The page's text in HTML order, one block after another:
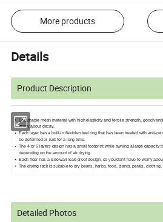
More products
Details
Product Description
Breathable mesh material with high elasticity and tensile strength, good
worry about decay.
Each layer has a built-in flexible steel ring that has been treated with anti-
be deformed or rust for a long time.
The 4 or 6 layers design has a small footprint while owning a large capacity
depending on the amount of air drying.
Each floor has a side wall leak-proof design, so you don't have to worry
The drying rack is suitable to dry beans, herbs, food, plants, petals, clothing,
Detailed Photos